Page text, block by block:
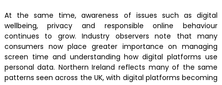
At the same time, awareness of issues such as digital
wellbeing, privacy and responsible online behaviour
continues to grow. Industry observers note that many
consumers now place greater importance on managing
screen time and understanding how digital platforms use
personal data. Northern Ireland reflects many of the same
patterns seen across the UK, with digital platforms becoming